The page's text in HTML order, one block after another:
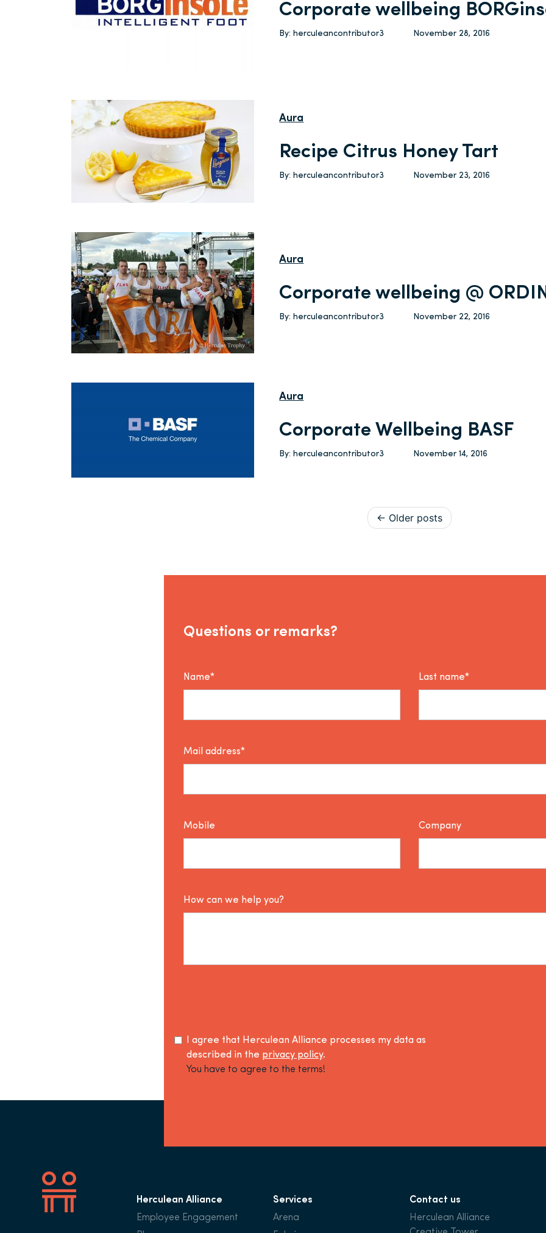
Corporate wellbeing
By: herculeancontributor3 November 28, 2016
Aura
Recipe Citrus Honey Tart
By: herculeancontributor3 November 23, 2016
Aura
Corporate wellbeing @
By: herculeancontributor3 November 22, 2016
Aura
Corporate Wellbeing BASF
By: herculeancontributor3 November 14, 2016
Posts navigation
Older posts
Questions or remarks?
Name* Last name*
Mail address*
Mobile Company
How can we help you?
I agree that Herculean Alliance processes my data as
described in the privacy policy.
You have to agree to the terms!
Herculean Alliance
Employee Engagement
Services
Arena
Contact us
Herculean Alliance